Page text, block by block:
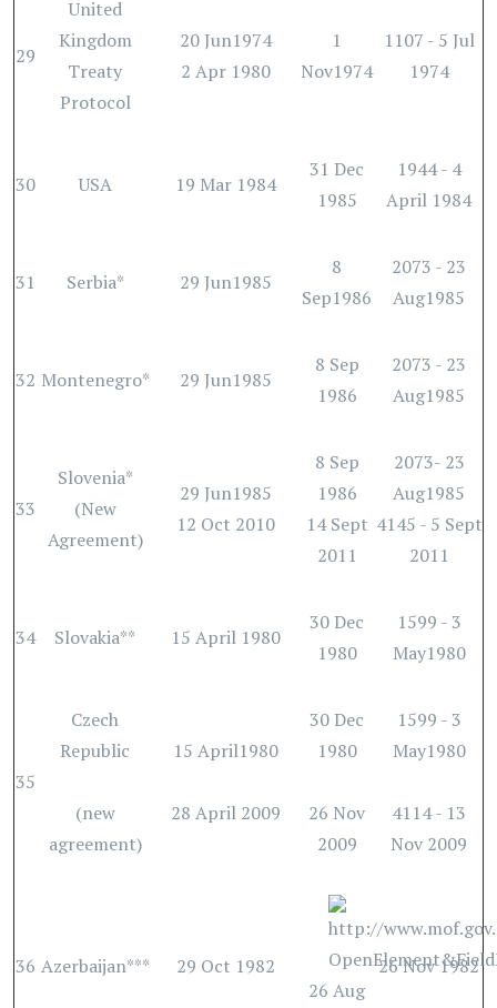
29
United
Kingdom
Treaty
Protocol
20 Jun1974
2 Apr 1980
1
Nov1974
1107 - 5 Jul
1974
30 USA 19 Mar 1984
31 Dec
1985
1944 - 4
April 1984
31 Serbia* 29 Jun1985
8
Sep1986
2073 - 23
Aug1985
32 Montenegro* 29 Jun1985
8 Sep
1986
2073 - 23
Aug1985
33
Slovenia*
(New
Agreement)
29 Jun1985
12 Oct 2010
8 Sep
1986
14 Sept
2011
2073- 23
Aug1985
4145 - 5 Sept
2011
34 Slovakia** 15 April 1980
30 Dec
1980
1599 - 3
May1980
35
Czech
Republic
(new
agreement)
15 April1980
28 April 2009
30 Dec
1980
26 Nov
2009
1599 - 3
May1980
4114 - 13
Nov 2009
36 Azerbaijan***
29 Oct 1982
26 Aug
26 Nov 1982